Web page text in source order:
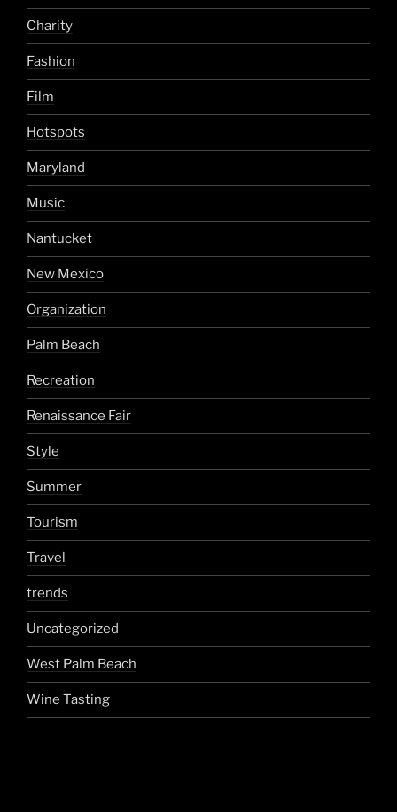
Charity
Fashion
Film
Hotspots
Maryland
Music
Nantucket
New Mexico
Organization
Palm Beach
Recreation
Renaissance Fair
Style
Summer
Tourism
Travel
trends
Uncategorized
West Palm Beach
Wine Tasting